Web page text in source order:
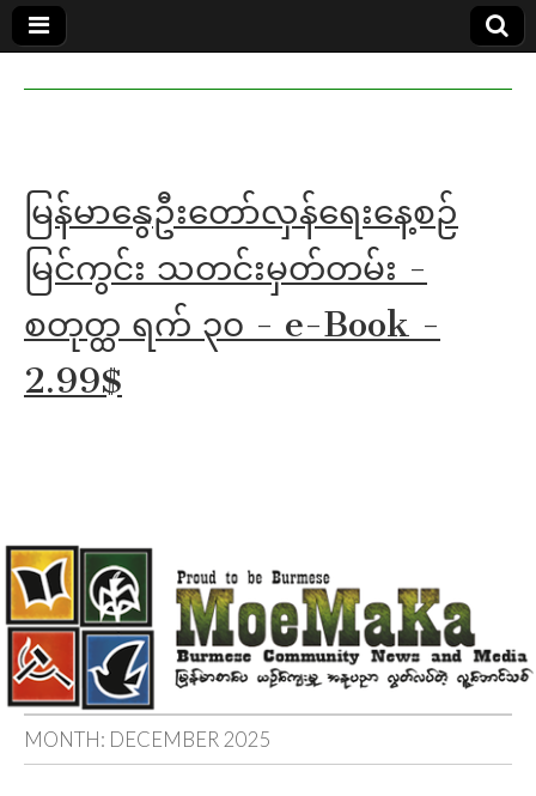
in English
MoeMaKa
မြန်မာနွေဦးတော်လှန်ရေးနေ့စဉ်
မြင်ကွင်း သတင်းမှတ်တမ်း -
စတုတ္ထ ရက် ၃၀ - e-Book -
2.99$
MONTH: DECEMBER 2025